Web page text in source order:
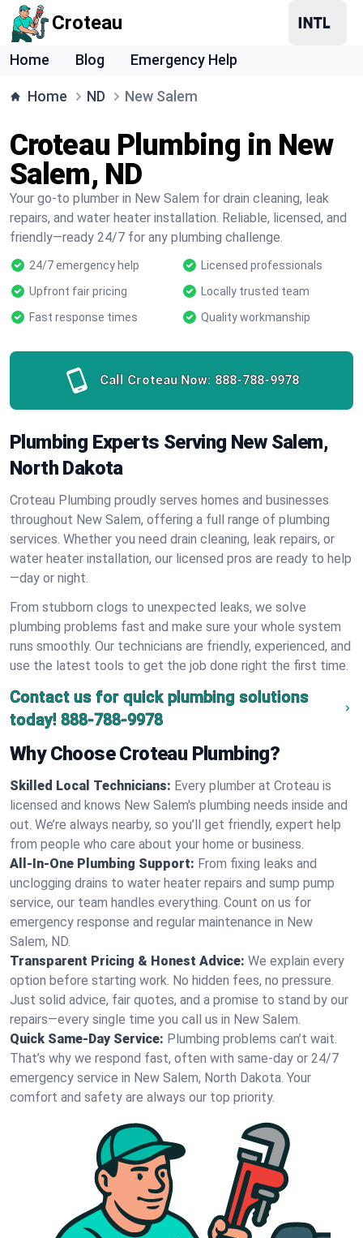
Croteau
Home Blog Emergency Help
Home ND New Salem
Croteau Plumbing in New
Salem, ND
Your go-to plumber in New Salem for drain cleaning, leak
repairs, and water heater installation. Reliable, licensed, and
friendly—ready 24/7 for any plumbing challenge.
24/7 emergency help
Licensed professionals
Upfront fair pricing
Locally trusted team
Fast response times
Quality workmanship
Call Croteau Now: 888-788-9978
Plumbing Experts Serving New Salem,
North Dakota
Croteau Plumbing proudly serves homes and businesses
throughout New Salem, offering a full range of plumbing
services. Whether you need drain cleaning, leak repairs, or
water heater installation, our licensed pros are ready to help
—day or night.
From stubborn clogs to unexpected leaks, we solve
plumbing problems fast and make sure your whole system
runs smoothly. Our technicians are friendly, experienced, and
use the latest tools to get the job done right the first time.
Contact us for quick plumbing solutions
today! 888-788-9978
Why Choose Croteau Plumbing?
Skilled Local Technicians: Every plumber at Croteau is
licensed and knows New Salem's plumbing needs inside and
out. We’re always nearby, so you’ll get friendly, expert help
from people who care about your home or business.
All-In-One Plumbing Support: From fixing leaks and
unclogging drains to water heater repairs and sump pump
service, our team handles everything. Count on us for
emergency response and regular maintenance in New
Salem, ND.
Transparent Pricing & Honest Advice: We explain every
option before starting work. No hidden fees, no pressure.
Just solid advice, fair quotes, and a promise to stand by our
repairs—every single time you call us in New Salem.
Quick Same-Day Service: Plumbing problems can’t wait.
That’s why we respond fast, often with same-day or 24/7
emergency service in New Salem, North Dakota. Your
comfort and safety are always our top priority.